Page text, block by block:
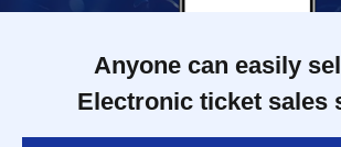
Anyone can easily
Electronic ticket sales